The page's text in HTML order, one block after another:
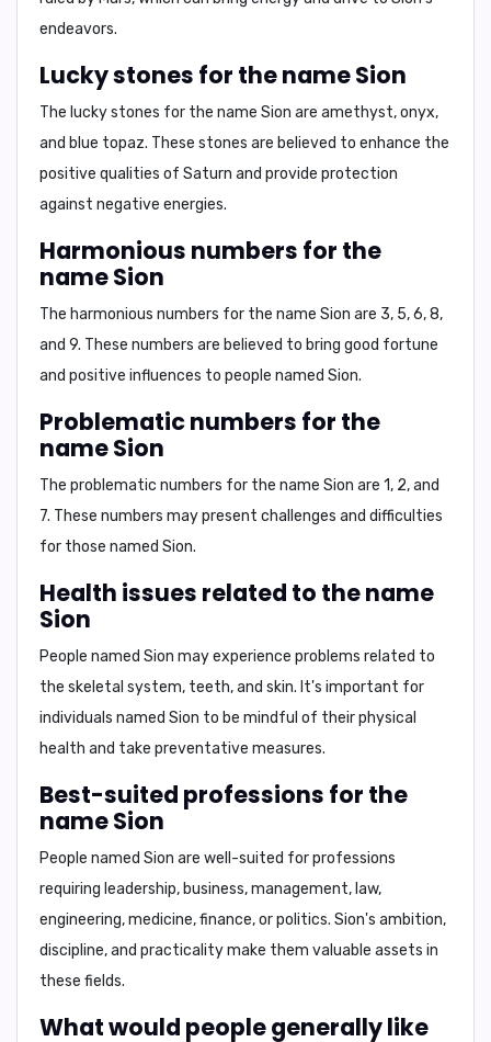
endeavors.
Lucky stones for the name Sion
The lucky stones for the name Sion are amethyst, onyx,
and blue topaz. These stones are believed to enhance the
positive qualities of Saturn and provide protection
against negative energies.
Harmonious numbers for the
name Sion
The harmonious numbers for the name Sion are 3, 5, 6, 8,
and 9. These numbers are believed to bring good fortune
and positive influences to people named Sion.
Problematic numbers for the
name Sion
The problematic numbers for the name Sion are 1, 2, and
7. These numbers may present challenges and difficulties
for those named Sion.
Health issues related to the name
Sion
People named Sion may experience problems related to
the skeletal system, teeth, and skin. It's important for
individuals named Sion to be mindful of their physical
health and take preventative measures.
Best-suited professions for the
name Sion
People named Sion are well-suited for professions
requiring leadership, business, management, law,
engineering, medicine, finance, or politics. Sion's ambition,
discipline, and practicality make them valuable assets in
these fields.
What would people generally like